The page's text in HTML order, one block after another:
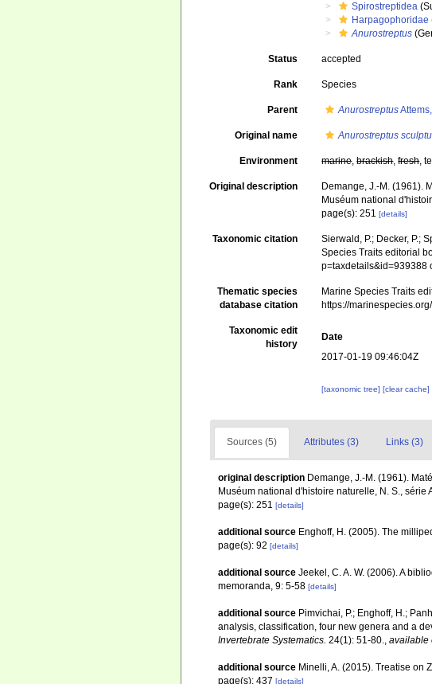
Spirostreptidea
Harpagophoridae
Anurostreptus
Status accepted
Rank Species
Parent Anurostreptus
Original name Anurostreptus
Environment marine,brackish,fresh,
Original description
Demange, J.-M. (1961).
Muséum national
page(s): 251[details]
Taxonomic citation Sierwald, P.; Decker, P.;
Species Traits editorial
p=taxdetails&id=939388
Thematic species
database citation
Marine Species Traits
https://
Taxonomic edit
history
Date
2017-01-19 09:46:04Z
[taxonomic tree][clear cache]
Sources (5) Attributes (3) Links (3)
original description Demange, J.-M. (1961).
Muséum national d'histoire naturelle, N. S., série
page(s): 251 [details]
additional source Enghoff, H. (2005). The
page(s): 92 [details]
additional source Jeekel, C. A. W. (2006). A
memoranda, 9: 5-58 [details]
additional source Pimvichai, P.; Enghoff, H.;
analysis, classification, four new genera and a
Invertebrate Systematics. 24(1): 51-80., available
additional source Minelli, A. (2015). Treatise on
page(s): 437 [details]